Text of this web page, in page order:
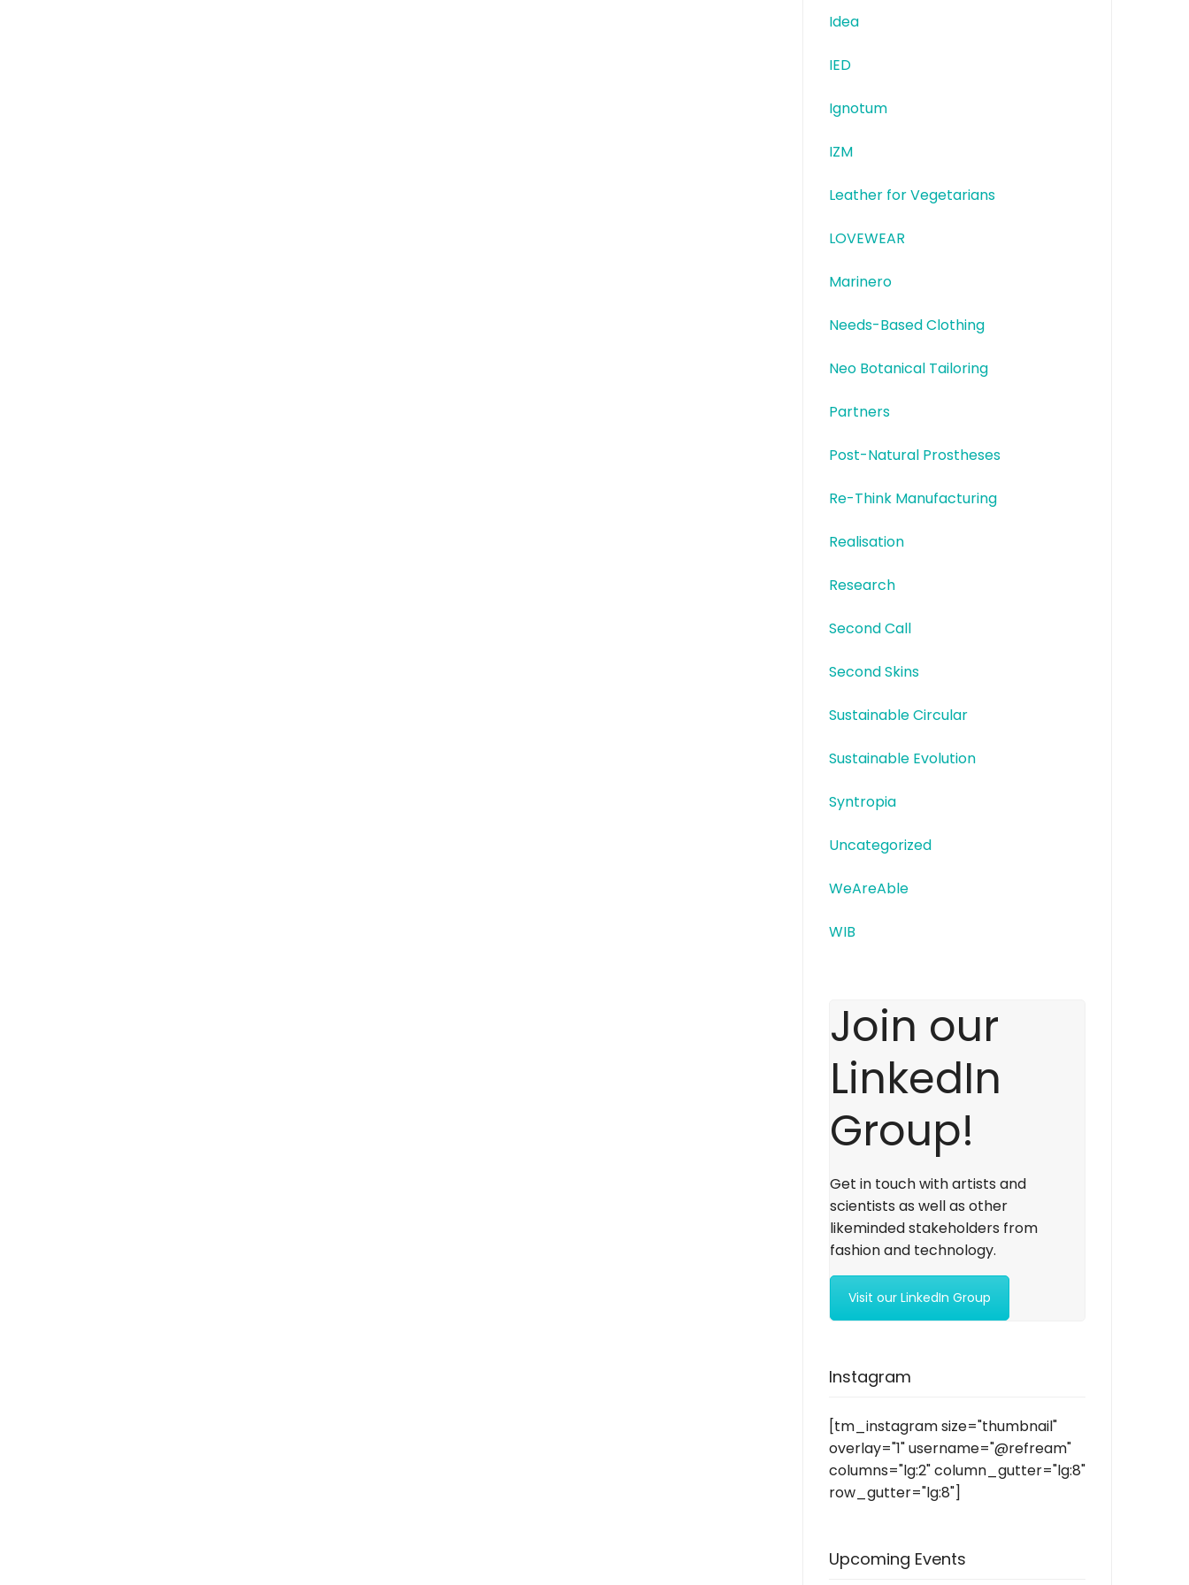
Idea
IED
Ignotum
IZM
Leather for Vegetarians
LOVEWEAR
Marinero
Needs-Based Clothing
Neo Botanical Tailoring
Partners
Post-Natural Prostheses
Re-Think Manufacturing
Realisation
Research
Second Call
Second Skins
Sustainable Circular
Sustainable Evolution
Syntropia
Uncategorized
WeAreAble
WIB
Join our
LinkedIn
Group!
Get in touch with artists and
scientists as well as other
likeminded stakeholders from
fashion and technology.
Visit our LinkedIn Group
Instagram
[tm_instagram size="thumbnail"
overlay="1" username="@refream"
columns="lg:2" column_gutter="lg:8"
row_gutter="lg:8"]
Upcoming Events